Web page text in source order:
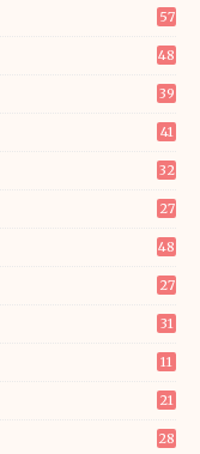
57
48
39
41
32
27
48
27
31
11
21
28